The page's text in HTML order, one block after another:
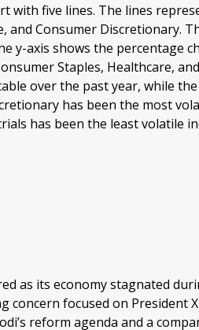
as its economy stagnated
focused on President
reform agenda and a